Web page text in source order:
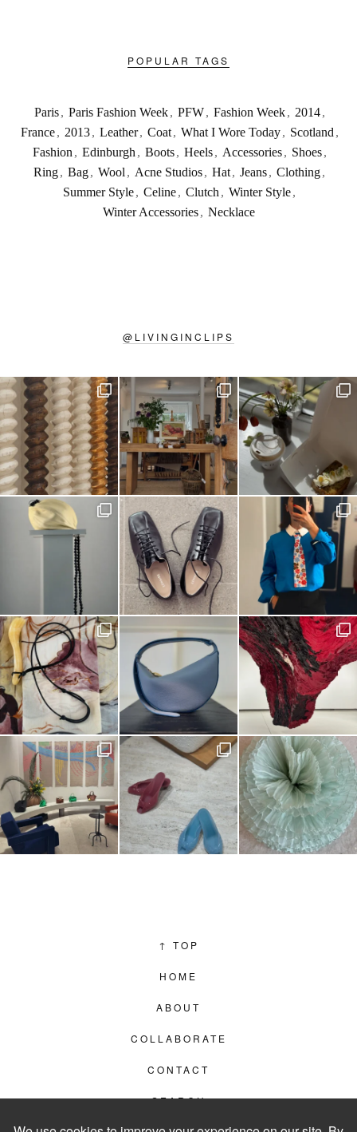
POPULAR TAGS
Paris , Paris Fashion Week , PFW , Fashion Week , 2014 ,
France , 2013 , Leather , Coat , What I Wore Today , Scotland ,
Fashion , Edinburgh , Boots , Heels , Accessories , Shoes ,
Ring, Bag, Wool , Acne Studios, Hat, Jeans, Clothing,
Summer Style, Celine, Clutch , Winter Style,
Winter Accessories , Necklace
@ LIVINGINCLIPS
↑ TOP
HOME
ABOUT
COLLABORATE
CONTACT
SEARCH